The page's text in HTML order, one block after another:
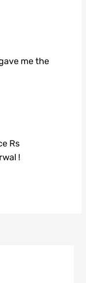
me the
Rs
!